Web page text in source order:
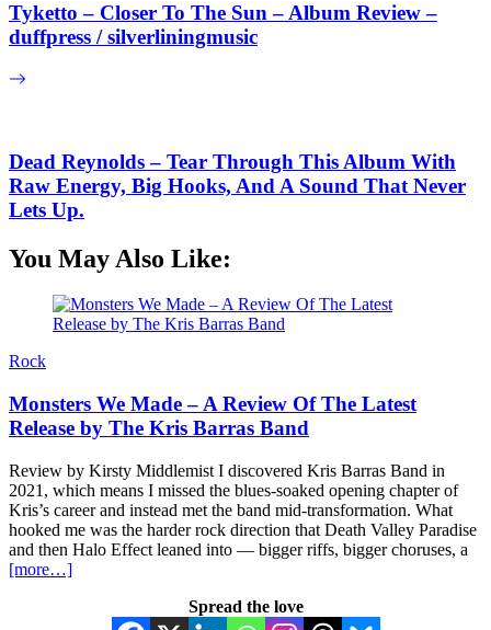
Tyketto – Closer To The Sun – Album Review –
duffpress / silverliningmusic
Dead Reynolds – Tear Through This Album With
Raw Energy, Big Hooks, And A Sound That Never
Lets Up.
You May Also Like:
Rock
Monsters We Made – A Review Of The Latest
Release by The Kris Barras Band
Review by Kirsty Middlemist I discovered Kris Barras Band in
2021, which means I missed the blues-soaked opening chapter of
Kris’s career and instead met the band mid-transformation. What
hooked me was the harder rock direction that Death Valley Paradise
and then Halo Effect leaned into — bigger riffs, bigger choruses, a
[more…]
Spread the love